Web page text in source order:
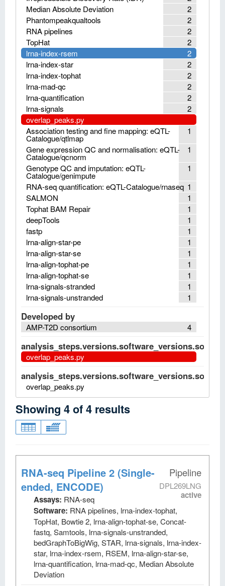
2
Median Absolute Deviation
2
Phantompeakqualtools
2
RNA pipelines
2
TopHat
2
lrna-index-rsem
2
lrna-index-star
2
lrna-index-tophat
2
lrna-mad-qc
2
lrna-quantification
2
lrna-signals
overlap_peaks.py
1
Association testing and fine mapping: eQTL-
Catalogue/qtlmap
1
Gene expression QC and normalisation: eQTL-
Catalogue/qcnorm
1
Genotype QC and imputation: eQTL-
Catalogue/genimpute
1
RNA-seq quantification: eQTL-Catalogue/rnaseq
1
SALMON
1
Tophat BAM Repair
1
deepTools
1
fastp
1
lrna-align-star-pe
1
lrna-align-star-se
1
lrna-align-tophat-pe
1
lrna-align-tophat-se
1
lrna-signals-stranded
1
lrna-signals-unstranded
Developed by
4
AMP-T2D consortium
overlap_peaks.py
overlap_peaks.py
Showing 4of4 results
Pipeline
DPL269LNG
active
RNA-seq Pipeline 2 (Single-
ended, ENCODE)
Assays: RNA-seq
Software: RNA pipelines, lrna-index-tophat,
TopHat, Bowtie 2, lrna-align-tophat-se, Concat-
fastq, Samtools, lrna-signals-unstranded,
bedGraphToBigWig, STAR, lrna-signals, lrna-index-
star, lrna-index-rsem, RSEM, lrna-align-star-se,
lrna-quantification, lrna-mad-qc, Median Absolute
Deviation